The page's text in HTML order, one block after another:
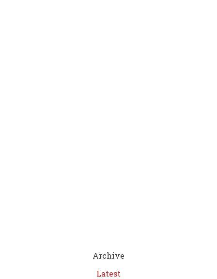
Archive
Latest